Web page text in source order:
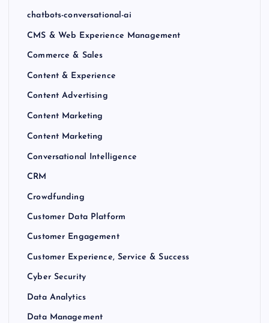
chatbots-conversational-ai
CMS & Web Experience Management
Commerce & Sales
Content & Experience
Content Advertising
Content Marketing
Content Marketing
Conversational Intelligence
CRM
Crowdfunding
Customer Data Platform
Customer Engagement
Customer Experience, Service & Success
Cyber Security
Data Analytics
Data Management